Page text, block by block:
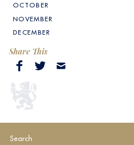
OCTOBER
NOVEMBER
DECEMBER
Share This